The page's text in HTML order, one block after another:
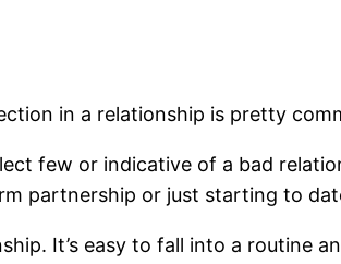
in a relationship is pretty
few or indicative of a bad
partnership or just starting to
It’s easy to fall into a routine